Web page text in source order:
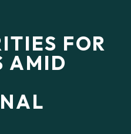
FOR
AMID